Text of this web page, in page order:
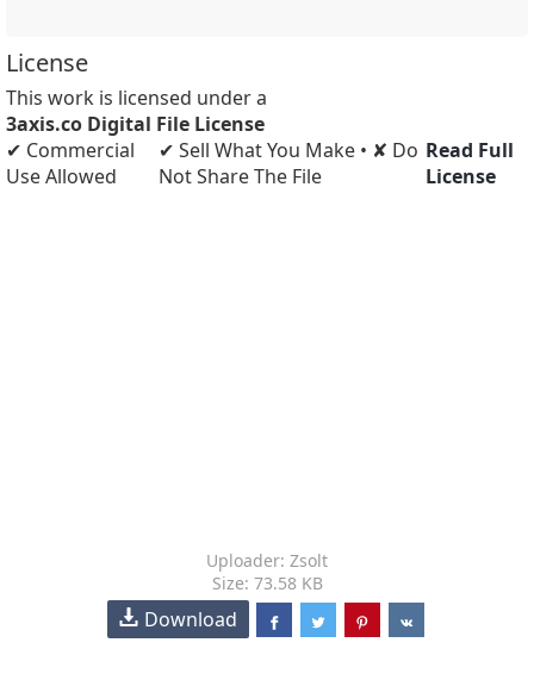
License
This work is licensed under a
3axis.co Digital File License
✔ Commercial
Use Allowed
✔ Sell What You Make • ✘ Do
Not Share The File
Read Full
License
Uploader: Zsolt
Size: 73.58 KB
Download